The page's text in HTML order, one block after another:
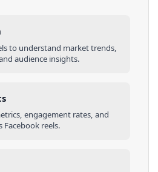
to understand market trends,
audience insights.
engagement rates, and
Facebook reels.